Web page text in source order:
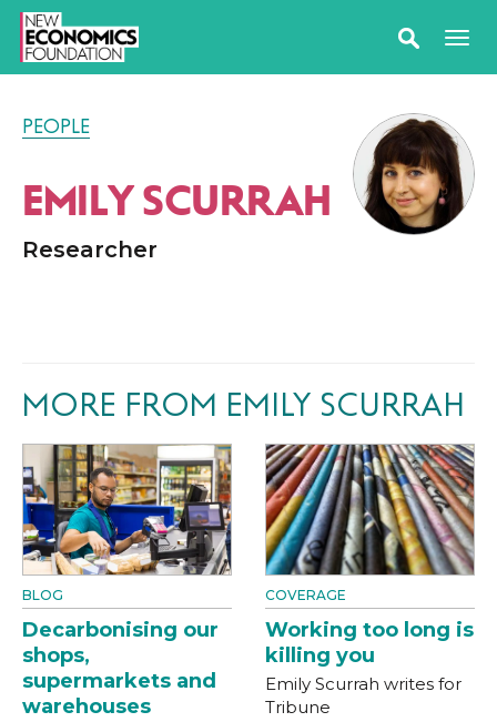
PEOPLE
EMILY SCURRAH
Researcher
MORE FROM EMILY SCURRAH
BLOG
Decarbonising our
shops,
supermarkets and
warehouses
COVERAGE
Working too long is
killing you
Emily Scurrah writes for
Tribune